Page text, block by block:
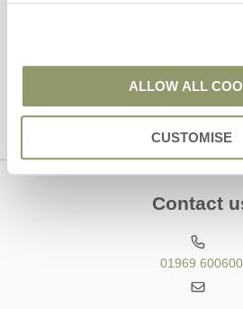
ALLOW ALL
CUSTOMISE
Hideaways' holiday offers, including Yorkshire Hideaways initial
information, using the contact
Contact
01969 600600